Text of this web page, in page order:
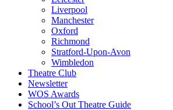
Liverpool
Manchester
Oxford
Richmond
Stratford-Upon-Avon
Wimbledon
Theatre Club
Newsletter
WOS Awards
School’s Out Theatre Guide